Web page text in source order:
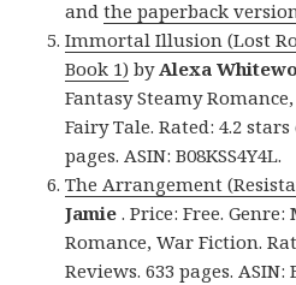
andthe paperback
Immortal Illusion (Lost
Book 1) byAlexa
Fantasy Steamy
Fairy Tale. Rated: 4.2
pages. ASIN: B08KSS4Y4L.
The Arrangement
Jamie . Price: Free.
Romance, War Fiction.
Reviews. 633 pages. ASIN: